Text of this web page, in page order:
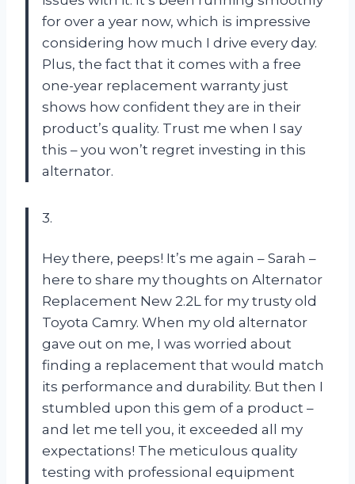
for over a year now, which is impressive
considering how much I drive every day.
Plus, the fact that it comes with a free
one-year replacement warranty just
shows how confident they are in their
product’s quality. Trust me when I say
this – you won’t regret investing in this
alternator.
3.
Hey there, peeps! It’s me again – Sarah –
here to share my thoughts on Alternator
Replacement New 2.2L for my trusty old
Toyota Camry. When my old alternator
gave out on me, I was worried about
finding a replacement that would match
its performance and durability. But then I
stumbled upon this gem of a product –
and let me tell you, it exceeded all my
expectations! The meticulous quality
testing with professional equipment